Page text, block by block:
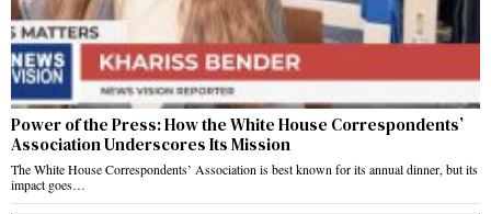
Power of the Press: How the White House Correspondents’
Association Underscores Its Mission
The White House Correspondents’ Association is best known for its annual dinner, but its
impact goes…